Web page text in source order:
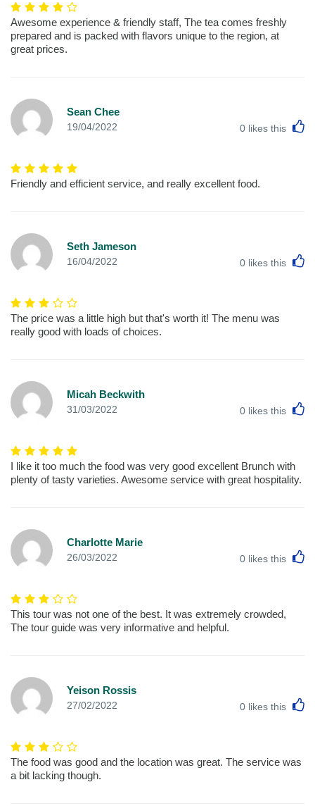
Awesome experience & friendly staff, The tea comes freshly
prepared and is packed with flavors unique to the region, at
great prices.
Sean Chee
19/04/2022 0 likes this
Friendly and efficient service, and really excellent food.
Seth Jameson
16/04/2022 0 likes this
The price was a little high but that's worth it! The menu was
really good with loads of choices.
Micah Beckwith
31/03/2022 0 likes this
I like it too much the food was very good excellent Brunch with
plenty of tasty varieties. Awesome service with great hospitality.
Charlotte Marie
26/03/2022 0 likes this
This tour was not one of the best. It was extremely crowded,
The tour guide was very informative and helpful.
Yeison Rossis
27/02/2022 0 likes this
The food was good and the location was great. The service was
a bit lacking though.